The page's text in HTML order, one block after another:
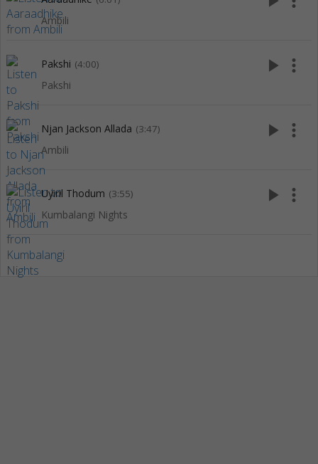
Ambili
Pakshi (4:00)
Pakshi
play_arrow more_vert
Njan Jackson Allada (3:47)
Ambili
play_arrow more_vert
Uyiril Thodum (3:55)
Kumbalangi Nights
play_arrow more_vert